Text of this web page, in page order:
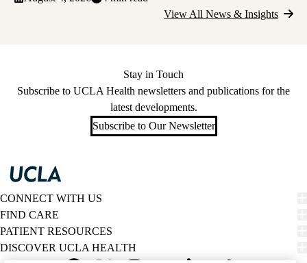
View All News & Insights
Stay in Touch
Subscribe to UCLA Health newsletters and publications for the
latest developments.
Subscribe to Our Newsletter
CONNECT WITH US
FIND CARE
PATIENT RESOURCES
DISCOVER UCLA HEALTH